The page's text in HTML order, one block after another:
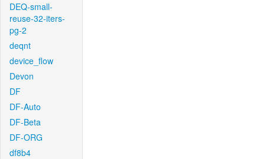
DEQ-small-
reuse-32-iters-
pg-2
deqnt
device_flow
Devon
DF
DF-Auto
DF-Beta
DF-ORG
df8b4